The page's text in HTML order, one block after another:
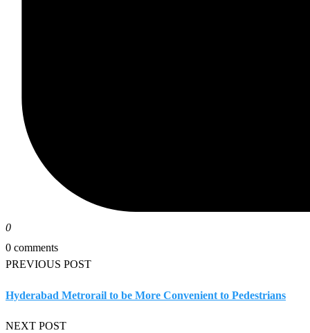
0
0 comments
PREVIOUS POST
Hyderabad Metrorail to be More Convenient to Pedestrians
NEXT POST